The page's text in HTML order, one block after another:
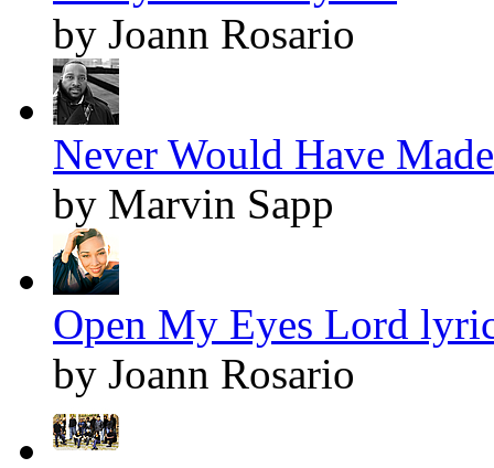
by Joann Rosario
Never Would Have
by Marvin Sapp
Open My Eyes Lord
by Joann Rosario